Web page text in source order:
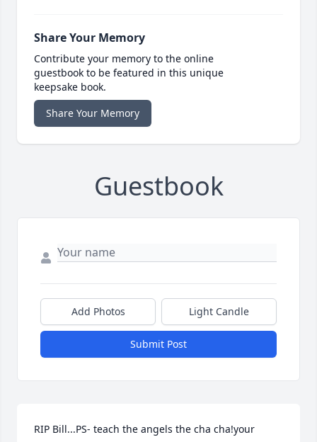
Share Your Memory
Contribute your memory to the online
guestbook to be featured in this unique
keepsake book.
Share Your Memory
Guestbook
Add Photos Light Candle
Submit Post
RIP Bill...PS- teach the angels the cha cha!your